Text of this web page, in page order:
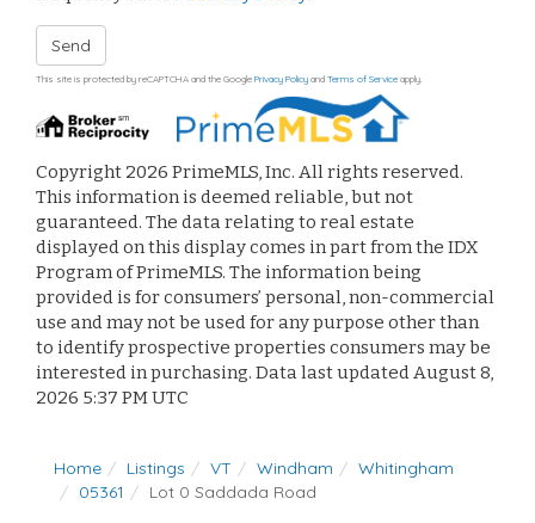
Send
This site is protected by reCAPTCHA and the Google Privacy Policy and Terms of Service apply.
Copyright 2026 PrimeMLS, Inc. All rights reserved.
This information is deemed reliable, but not
guaranteed. The data relating to real estate
displayed on this display comes in part from the IDX
Program of PrimeMLS. The information being
provided is for consumers’ personal, non-commercial
use and may not be used for any purpose other than
to identify prospective properties consumers may be
interested in purchasing. Data last updated August 8,
2026 5:37 PM UTC
Home Listings VT Windham
Whitingham
05361
Lot 0 Saddada Road